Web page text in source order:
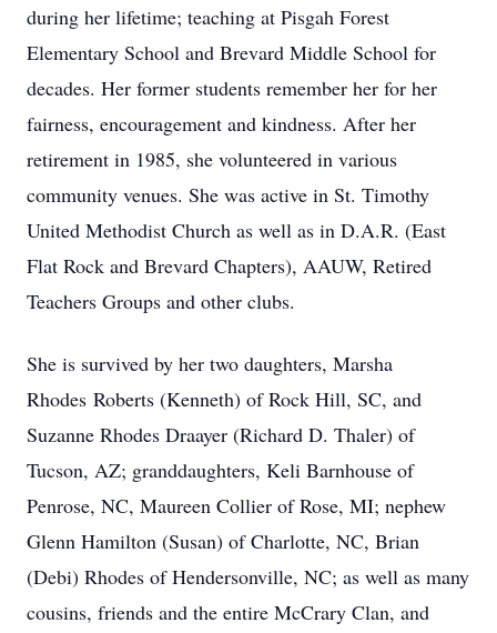
during her lifetime; teaching at Pisgah Forest
Elementary School and Brevard Middle School for
decades. Her former students remember her for her
fairness, encouragement and kindness. After her
retirement in 1985, she volunteered in various
community venues. She was active in St. Timothy
United Methodist Church as well as in D.A.R. (East
Flat Rock and Brevard Chapters), AAUW, Retired
Teachers Groups and other clubs.
She is survived by her two daughters, Marsha
Rhodes Roberts (Kenneth) of Rock Hill, SC, and
Suzanne Rhodes Draayer (Richard D. Thaler) of
Tucson, AZ; granddaughters, Keli Barnhouse of
Penrose, NC, Maureen Collier of Rose, MI; nephew
Glenn Hamilton (Susan) of Charlotte, NC, Brian
(Debi) Rhodes of Hendersonville, NC; as well as many
cousins, friends and the entire McCrary Clan, and